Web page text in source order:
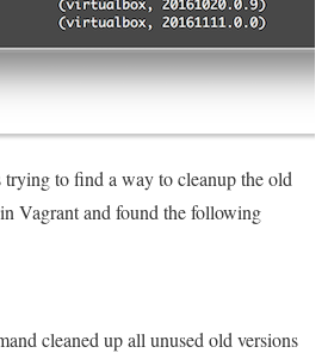
to find a way to cleanup the old
Vagrant and found the following
cleaned up all unused old versions